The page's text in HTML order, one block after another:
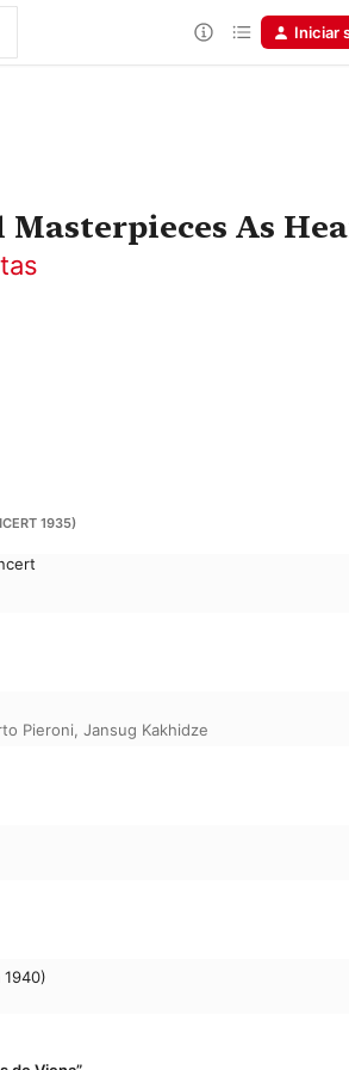
Iniciar
Masterpieces As
1935)
Pieroni, Jansug Kakhidze